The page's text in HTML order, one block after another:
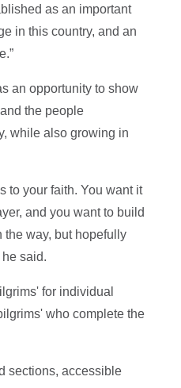
as an important
in this country, and an
an opportunity to show
the people
while also growing in
to your faith. You want it
and you want to build
the way, but hopefully
said.
for individual
who complete the
sections, accessible